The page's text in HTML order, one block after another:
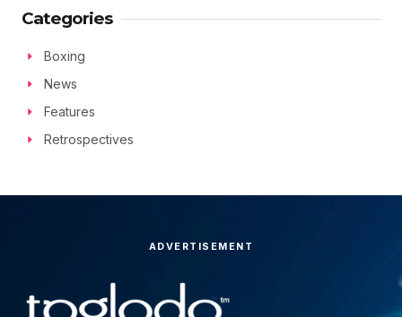
Categories
Boxing
News
Features
Retrospectives
ADVERTISEMENT